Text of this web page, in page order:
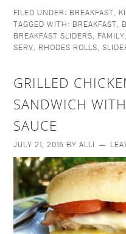
FILED UNDER: BREAKFAST,
TAGGED WITH: BREAKFAST,
BREAKFAST SLIDERS, FAMILY,
SERV, RHODES ROLLS,
GRILLED
SANDWICH
SAUCE
JULY 21, 2016 BYALLI